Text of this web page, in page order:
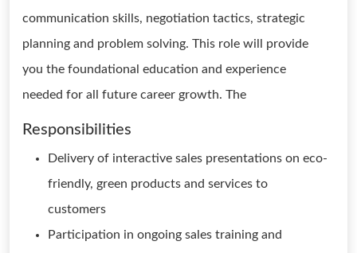
communication skills, negotiation tactics, strategic
planning and problem solving. This role will provide
you the foundational education and experience
needed for all future career growth. The
Responsibilities
Delivery of interactive sales presentations on eco-
friendly, green products and services to
customers
Participation in ongoing sales training and